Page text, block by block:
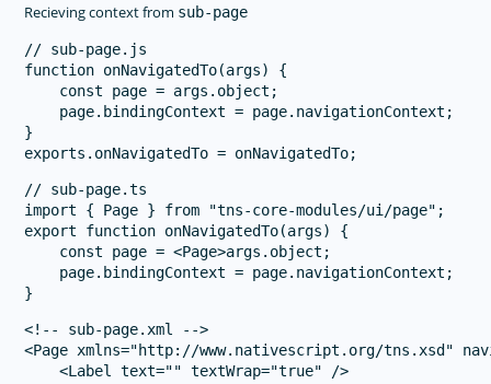
Recieving context from sub-page
// sub-page.js
function onNavigatedTo(args) {
    const page = args.object;
    page.bindingContext = page.navigationContext;
}
// sub-page.ts
import { Page } from "tns-core-modules/ui/page";
export function onNavigatedTo(args) {
    const page = <Page>args.object;
    page.bindingContext = page.navigationContext;
<!-- sub-page.xml -->
<Page xmlns="http://www.nativescript.org/tns.xsd"
    <Label text="" textWrap="true" />